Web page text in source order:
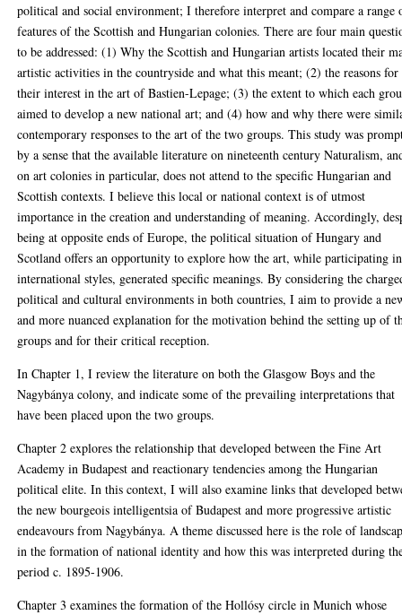
political and social environment; I therefore interpret and compare a range
features of the Scottish and Hungarian colonies. There are four main
to be addressed: (1) Why the Scottish and Hungarian artists located their
artistic activities in the countryside and what this meant; (2) the reasons for
their interest in the art of Bastien-Lepage; (3) the extent to which each
aimed to develop a new national art; and (4) how and why there were
contemporary responses to the art of the two groups. This study was
by a sense that the available literature on nineteenth century Naturalism,
on art colonies in particular, does not attend to the specific Hungarian and
Scottish contexts. I believe this local or national context is of utmost
importance in the creation and understanding of meaning. Accordingly,
being at opposite ends of Europe, the political situation of Hungary and
Scotland offers an opportunity to explore how the art, while participating in
international styles, generated specific meanings. By considering the
political and cultural environments in both countries, I aim to provide a
and more nuanced explanation for the motivation behind the setting up of
groups and for their critical reception.
In Chapter 1, I review the literature on both the Glasgow Boys and the
Nagybánya colony, and indicate some of the prevailing interpretations that
have been placed upon the two groups.
Chapter 2 explores the relationship that developed between the Fine Art
Academy in Budapest and reactionary tendencies among the Hungarian
political elite. In this context, I will also examine links that developed
the new bourgeois intelligentsia of Budapest and more progressive artistic
endeavours from Nagybánya. A theme discussed here is the role of
in the formation of national identity and how this was interpreted during
period c. 1895-1906.
Chapter 3 examines the formation of the Hollósy circle in Munich whose